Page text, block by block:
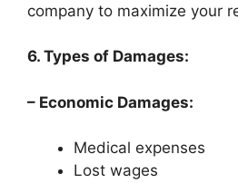
company to maximize your
6. Types of Damages:
– Economic Damages:
Medical expenses
Lost wages